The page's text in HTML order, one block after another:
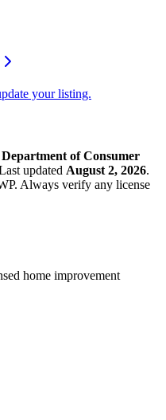
your listing.
of Consumer
updated August 2, 2026.
Always verify any license
home improvement